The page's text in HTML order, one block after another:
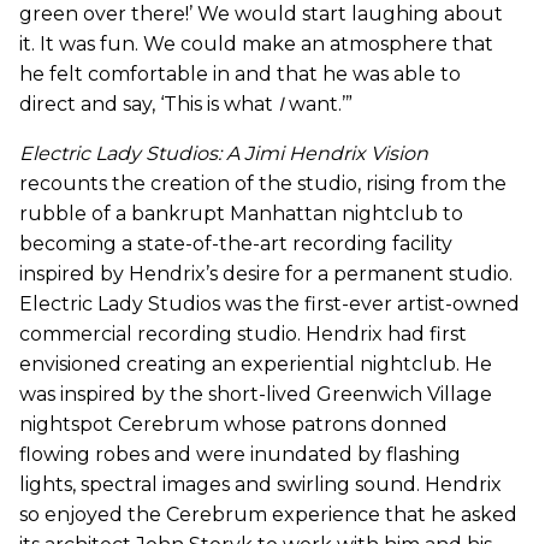
green over there!’ We would start laughing about
it. It was fun. We could make an atmosphere that
he felt comfortable in and that he was able to
direct and say, ‘This is what Iwant.’”
Electric Lady Studios: A Jimi Hendrix Vision
recounts the creation of the studio, rising from the
rubble of a bankrupt Manhattan nightclub to
becoming a state-of-the-art recording facility
inspired by Hendrix’s desire for a permanent studio.
Electric Lady Studios was the first-ever artist-owned
commercial recording studio. Hendrix had first
envisioned creating an experiential nightclub. He
was inspired by the short-lived Greenwich Village
nightspot Cerebrum whose patrons donned
flowing robes and were inundated by flashing
lights, spectral images and swirling sound. Hendrix
so enjoyed the Cerebrum experience that he asked